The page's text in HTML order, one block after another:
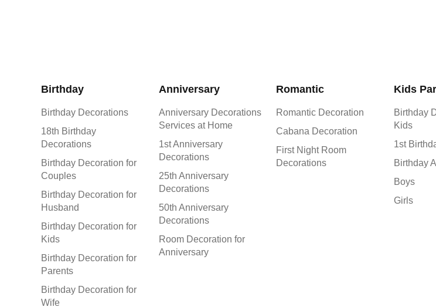
Birthday
Birthday Decorations
18th Birthday
Decorations
Birthday Decoration for
Couples
Birthday Decoration for
Husband
Birthday Decoration for
Kids
Birthday Decoration for
Parents
Birthday Decoration for
Wife
Anniversary
Anniversary Decorations
Services at Home
1st Anniversary
Decorations
25th Anniversary
Decorations
50th Anniversary
Decorations
Room Decoration for
Anniversary
Romantic
Romantic Decoration
Cabana Decoration
First Night Room
Decorations
Kids
Birthday
Kids
1st
Birthday
Boys
Girls